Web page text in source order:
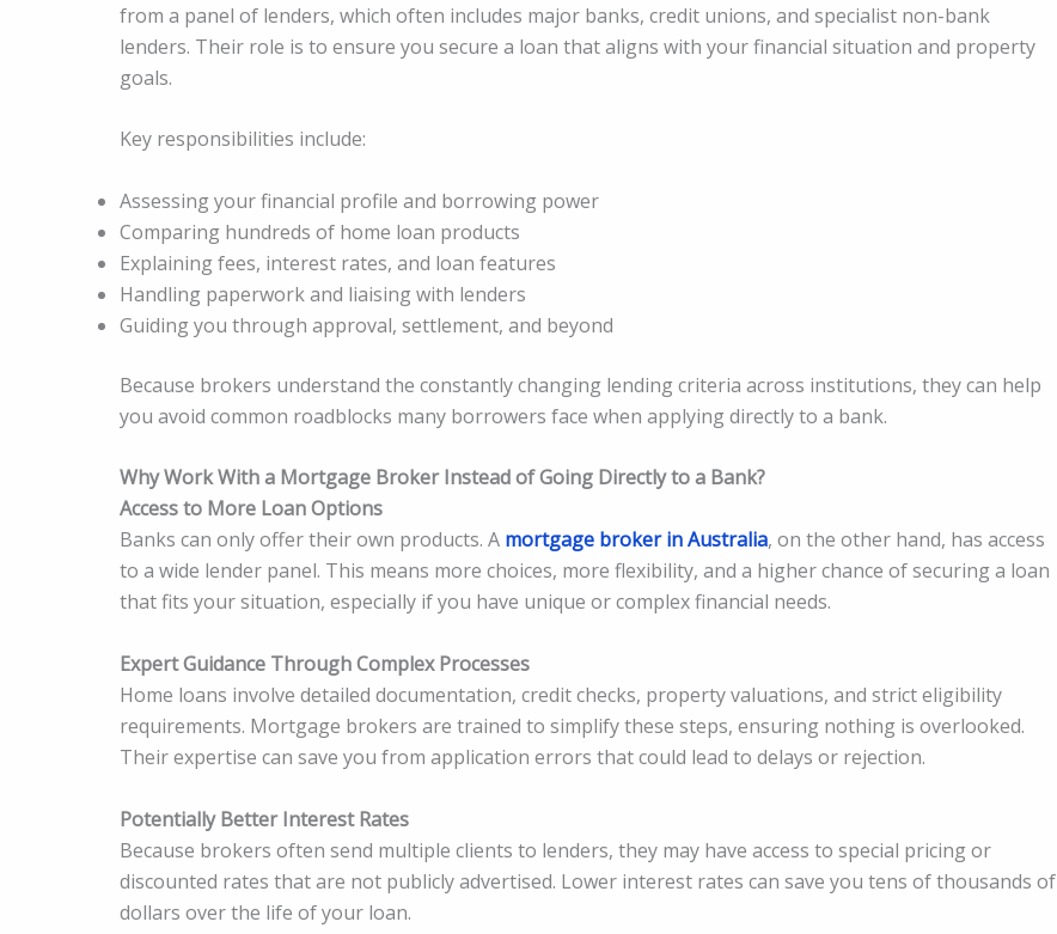
from a panel of lenders, which often includes major banks, credit unions, and specialist non-bank
lenders. Their role is to ensure you secure a loan that aligns with your financial situation and property
goals.
Key responsibilities include:
Assessing your financial profile and borrowing power
Comparing hundreds of home loan products
Explaining fees, interest rates, and loan features
Handling paperwork and liaising with lenders
Guiding you through approval, settlement, and beyond
Because brokers understand the constantly changing lending criteria across institutions, they can help
you avoid common roadblocks many borrowers face when applying directly to a bank.
Why Work With a Mortgage Broker Instead of Going Directly to a Bank?
Access to More Loan Options
Banks can only offer their own products. A mortgage broker in Australia, on the other hand, has access
to a wide lender panel. This means more choices, more flexibility, and a higher chance of securing a loan
that fits your situation, especially if you have unique or complex financial needs.
Expert Guidance Through Complex Processes
Home loans involve detailed documentation, credit checks, property valuations, and strict eligibility
requirements. Mortgage brokers are trained to simplify these steps, ensuring nothing is overlooked.
Their expertise can save you from application errors that could lead to delays or rejection.
Potentially Better Interest Rates
Because brokers often send multiple clients to lenders, they may have access to special pricing or
discounted rates that are not publicly advertised. Lower interest rates can save you tens of thousands of
dollars over the life of your loan.